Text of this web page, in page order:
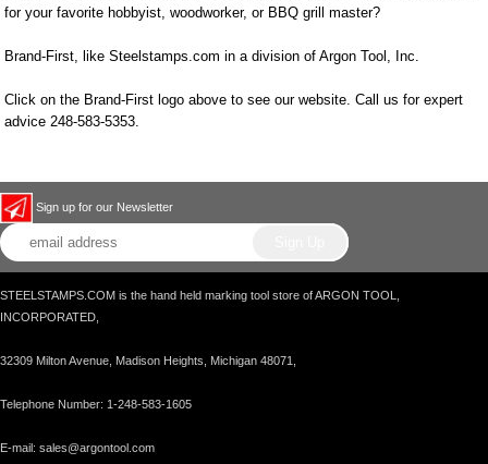
for your favorite hobbyist, woodworker, or BBQ grill master?
Brand-First, like Steelstamps.com in a division of Argon Tool, Inc.
Click on the Brand-First logo above to see our website. Call us for expert
advice 248-583-5353.
Sign up for our Newsletter
STEELSTAMPS.COM is the hand held marking tool store of ARGON TOOL,
INCORPORATED,
32309 Milton Avenue, Madison Heights, Michigan 48071,
Telephone Number: 1-248-583-1605
E-mail: sales@argontool.com